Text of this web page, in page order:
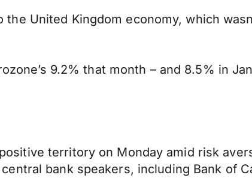
United Kingdom economy, which
9.2% that month – and 8.5% in
territory on Monday amid risk
bank speakers, including Bank of